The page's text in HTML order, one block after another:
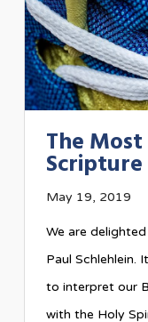
The
Scripture
May 19, 2019
We are
Paul Schlehlein.
to interpret our
with the Holy